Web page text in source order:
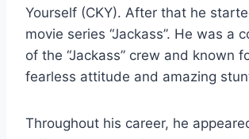
Yourself (CKY). After that he
movie series “Jackass’’. He was a
of the “Jackass” crew and known
fearless attitude and amazing
Throughout his career, he